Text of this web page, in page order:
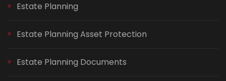
Estate Planning
Estate Planning Asset Protection
Estate Planning Documents